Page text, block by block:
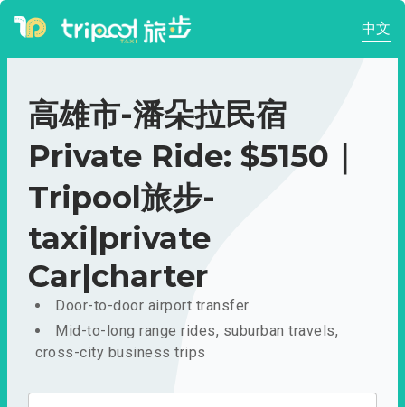
中文
高雄市-潘朵拉民宿
Private Ride: $5150｜
Tripool旅步-
taxi|private
Car|charter
Door-to-door airport transfer
Mid-to-long range rides, suburban travels,
cross-city business trips